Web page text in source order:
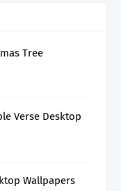
Tree
Verse Desktop
Wallpapers